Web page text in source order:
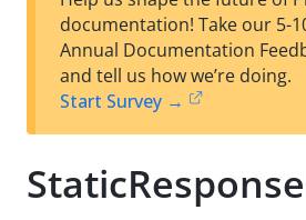
documentation! Take our 5-
Annual Documentation
and tell us how we’re doing.
Start Survey →